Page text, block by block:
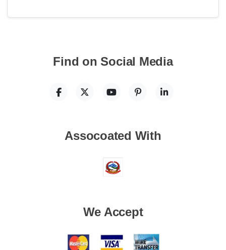
Find on Social Media
Assocoated With
We Accept